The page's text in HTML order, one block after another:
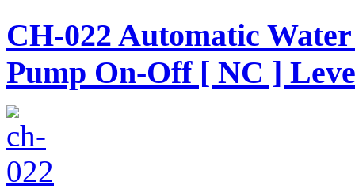
CH-022 Automatic
Pump On-Off [ NC ]